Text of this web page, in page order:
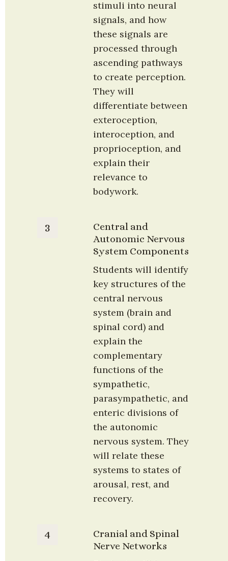
stimuli into neural
signals, and how
these signals are
processed through
ascending pathways
to create perception.
They will
differentiate between
exteroception,
interoception, and
proprioception, and
explain their
relevance to
bodywork.
3
Central and
Autonomic Nervous
System Components
Students will identify
key structures of the
central nervous
system (brain and
spinal cord) and
explain the
complementary
functions of the
sympathetic,
parasympathetic, and
enteric divisions of
the autonomic
nervous system. They
will relate these
systems to states of
arousal, rest, and
recovery.
4
Cranial and Spinal
Nerve Networks